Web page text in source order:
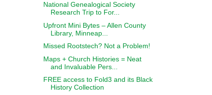
National Genealogical Society
Research Trip to For...
Upfront Mini Bytes – Allen County
Library, Minneap...
Missed Rootstech? Not a Problem!
Maps + Church Histories = Neat
and Invaluable Pers...
FREE access to Fold3 and its Black
History Collection